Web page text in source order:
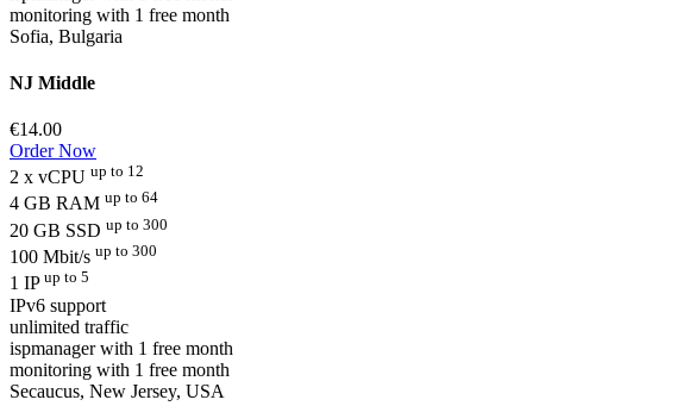
monitoring with 1 free month
Sofia, Bulgaria
NJ Middle
€14.00
Order Now
2 x vCPU up to 12
4 GB RAM up to 64
20 GB SSD up to 300
100 Mbit/s up to 300
1 IP up to 5
IPv6 support
unlimited traffic
ispmanager with 1 free month
monitoring with 1 free month
Secaucus, New Jersey, USA